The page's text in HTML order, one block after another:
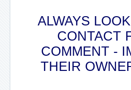
ALWAYS
CONTACT
COMMENT -
THEIR